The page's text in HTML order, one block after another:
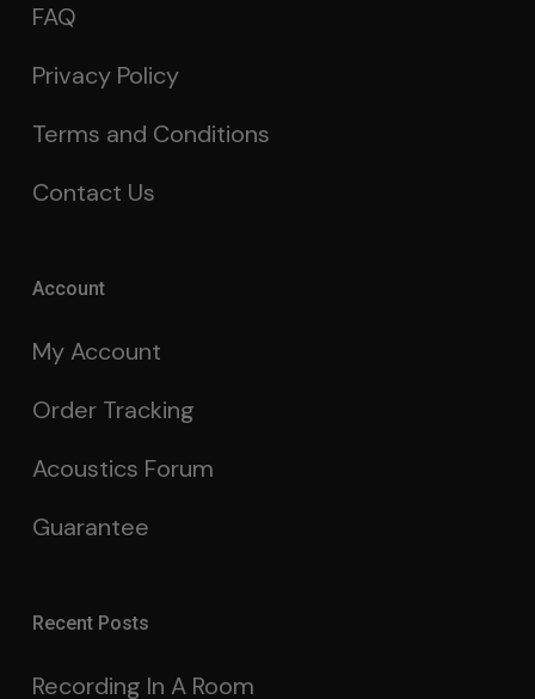
FAQ
Privacy Policy
Terms and Conditions
Contact Us
Account
My Account
Order Tracking
Acoustics Forum
Guarantee
Recent Posts
Recording In A Room